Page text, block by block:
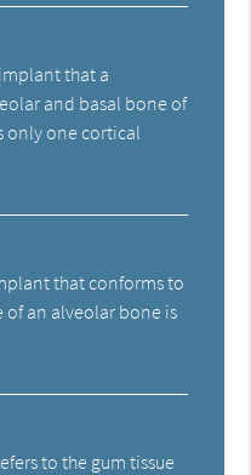
that a
and basal bone of
only one cortical
that conforms to
of an alveolar bone is
to the gum tissue